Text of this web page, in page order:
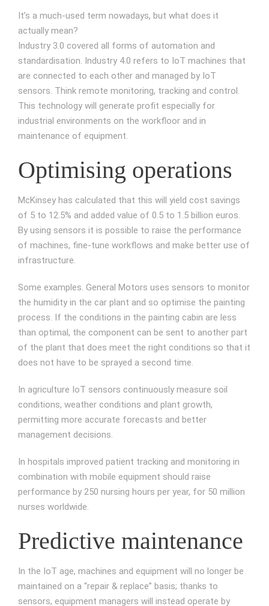
It’s a much-used term nowadays, but what does it
actually mean?
Industry 3.0 covered all forms of automation and
standardisation. Industry 4.0 refers to IoT machines that
are connected to each other and managed by IoT
sensors. Think remote monitoring, tracking and control.
This technology will generate profit especially for
industrial environments on the workfloor and in
maintenance of equipment.
Optimising operations
McKinsey has calculated that this will yield cost savings
of 5 to 12.5% and added value of 0.5 to 1.5 billion euros.
By using sensors it is possible to raise the performance
of machines, fine-tune workflows and make better use of
infrastructure.
Some examples. General Motors uses sensors to monitor
the humidity in the car plant and so optimise the painting
process. If the conditions in the painting cabin are less
than optimal, the component can be sent to another part
of the plant that does meet the right conditions so that it
does not have to be sprayed a second time.
In agriculture IoT sensors continuously measure soil
conditions, weather conditions and plant growth,
permitting more accurate forecasts and better
management decisions.
In hospitals improved patient tracking and monitoring in
combination with mobile equipment should raise
performance by 250 nursing hours per year, for 50 million
nurses worldwide.
Predictive maintenance
In the IoT age, machines and equipment will no longer be
maintained on a “repair & replace” basis; thanks to
sensors, equipment managers will instead operate by